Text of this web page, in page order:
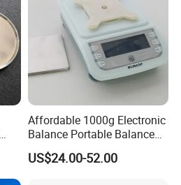
Affordable 1000g Electronic
Balance Portable Balance
with 1g Readability for Lab
US$24.00-52.00